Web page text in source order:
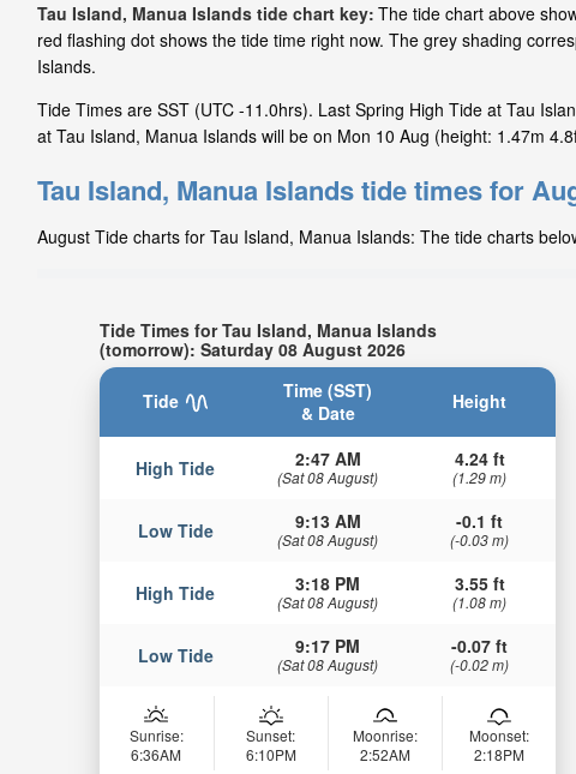
Tau Island, Manua Islands tide chart key: The tide chart above
red flashing dot shows the tide time right now. The grey shading
Islands.
Tide Times are SST (UTC -11.0hrs). Last Spring High Tide at Tau
at Tau Island, Manua Islands will be on Mon 10 Aug (height: 1.47m
Tau Island, Manua Islands tide times for
August Tide charts for Tau Island, Manua Islands: The tide charts
Tide Times for Tau Island, Manua Islands
(tomorrow): Saturday 08 August 2026
Tide
Time (SST)
& Date
Height
High Tide 2:47 AM
(Sat 08 August)
4.24 ft
(1.29 m)
Low Tide 9:13 AM
(Sat 08 August)
-0.1 ft
(-0.03 m)
High Tide 3:18 PM
(Sat 08 August)
3.55 ft
(1.08 m)
Low Tide 9:17 PM
(Sat 08 August)
-0.07 ft
(-0.02 m)
Sunrise:
6:36AM
Sunset:
6:10PM
Moonrise:
2:52AM
Moonset:
2:18PM